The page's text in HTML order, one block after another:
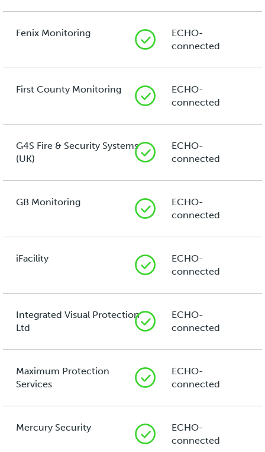
Fenix Monitoring
ECHO-
connected
First County Monitoring
ECHO-
connected
G4S Fire & Security Systems
(UK)
ECHO-
connected
GB Monitoring
ECHO-
connected
iFacility
ECHO-
connected
Integrated Visual Protection
Ltd
ECHO-
connected
Maximum Protection
Services
ECHO-
connected
Mercury Security
ECHO-
connected